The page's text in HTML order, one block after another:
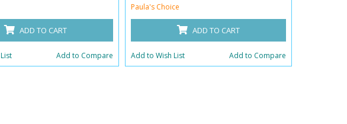
ADD TO CART
Add to Compare
Paula's Choice
ADD TO CART
Add to Wish List Add to Compare